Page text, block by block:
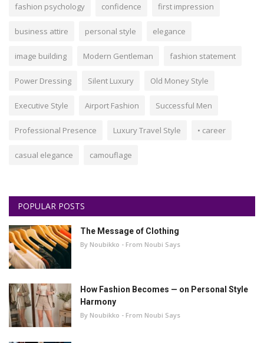
fashion psychology confidence first impression
business attire personal style elegance
image building Modern Gentleman fashion statement
Power Dressing Silent Luxury Old Money Style
Executive Style Airport Fashion Successful Men
Professional Presence Luxury Travel Style • career
casual elegance camouflage
POPULAR POSTS
The Message of Clothing
By Noubikko - From Noubi Says
How Fashion Becomes — on Personal Style
Harmony
By Noubikko - From Noubi Says